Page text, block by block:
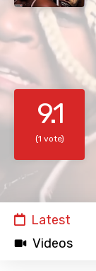
9.1
(1 vote)
Latest
Videos